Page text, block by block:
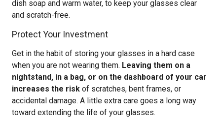
dish soap and warm water, to keep your glasses clear
and scratch-free.
Protect Your Investment
Get in the habit of storing your glasses in a hard case
when you are not wearing them. Leaving them on a
nightstand, in a bag, or on the dashboard of your car
increases the risk of scratches, bent frames, or
accidental damage. A little extra care goes a long way
toward extending the life of your glasses.